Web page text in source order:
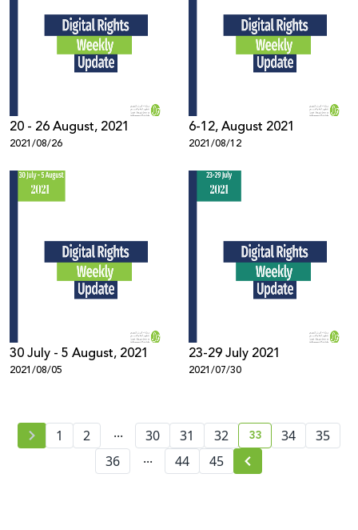
20 - 26 August, 2021
2021/08/26
6-12, August 2021
2021/08/12
30 July - 5 August, 2021
2021/08/05
23-29 July 2021
2021/07/30
1 2 ... 30 31 32 current page
33 34
35
36
... 44 45